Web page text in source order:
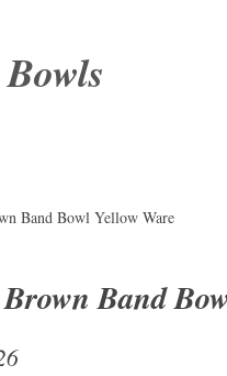
Band Bowl Yellow Ware
Band